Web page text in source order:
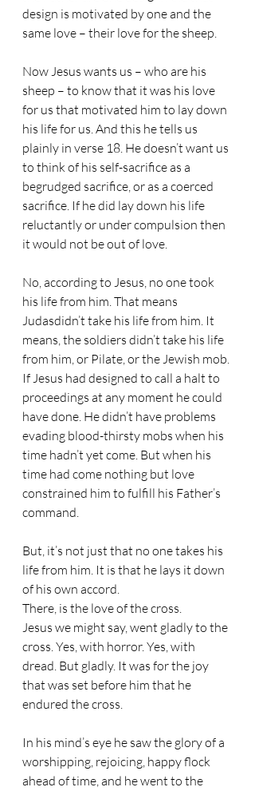
design is motivated by one and the
same love – their love for the sheep.
Now Jesus wants us – who are his
sheep – to know that it was his love
for us that motivated him to lay down
his life for us. And this he tells us
plainly in verse 18. He doesn’t want us
to think of his self-sacrifice as a
begrudged sacrifice, or as a coerced
sacrifice. If he did lay down his life
reluctantly or under compulsion then
it would not be out of love.
No, according to Jesus, no one took
his life from him. That means
Judasdidn’t take his life from him. It
means, the soldiers didn’t take his life
from him, or Pilate, or the Jewish mob.
If Jesus had designed to call a halt to
proceedings at any moment he could
have done. He didn’t have problems
evading blood-thirsty mobs when his
time hadn’t yet come. But when his
time had come nothing but love
constrained him to fulfill his Father’s
command.
But, it’s not just that no one takes his
life from him. It is that he lays it down
of his own accord.
There, is the love of the cross.
Jesus we might say, went gladly to the
cross. Yes, with horror. Yes, with
dread. But gladly. It was for the joy
that was set before him that he
endured the cross.
In his mind’s eye he saw the glory of a
worshipping, rejoicing, happy flock
ahead of time, and he went to the